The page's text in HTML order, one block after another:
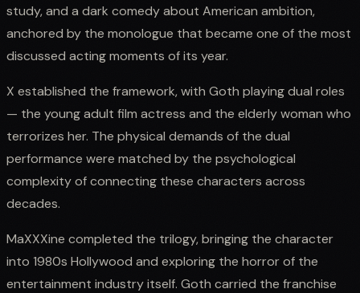
study, and a dark comedy about American ambition,
anchored by the monologue that became one of the most
discussed acting moments of its year.
X established the framework, with Goth playing dual roles
— the young adult film actress and the elderly woman who
terrorizes her. The physical demands of the dual
performance were matched by the psychological
complexity of connecting these characters across
decades.
MaXXXine completed the trilogy, bringing the character
into 1980s Hollywood and exploring the horror of the
entertainment industry itself. Goth carried the franchise